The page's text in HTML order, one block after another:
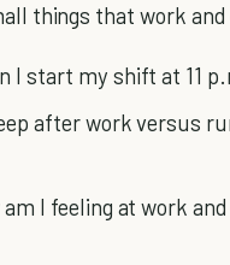
things that work
I start my shift at 11
after work versus
I feeling at work